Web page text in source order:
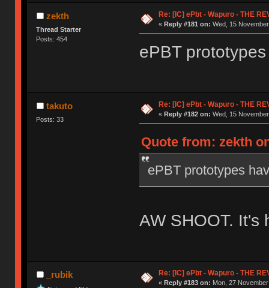
zekth
Thread Starter
Posts: 454
Re: [IC] ePbt - Wapuro - THE
« Reply #181 on: Wed, 15
ePBT
takuto
Posts: 33
Re: [IC] ePbt - Wapuro - THE
« Reply #182 on: Wed, 15
Quote from: zekth
ePBT prototypes
AW SHOOT. It's
_rubik Re: [IC] ePbt - Wapuro - THE
« Reply #183 on: Mon, 27